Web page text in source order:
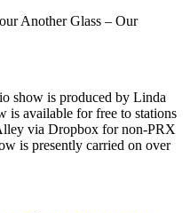
Another Glass – Our
show is produced by Linda
is available for free to stations
via Dropbox for non-PRX
is presently carried on over